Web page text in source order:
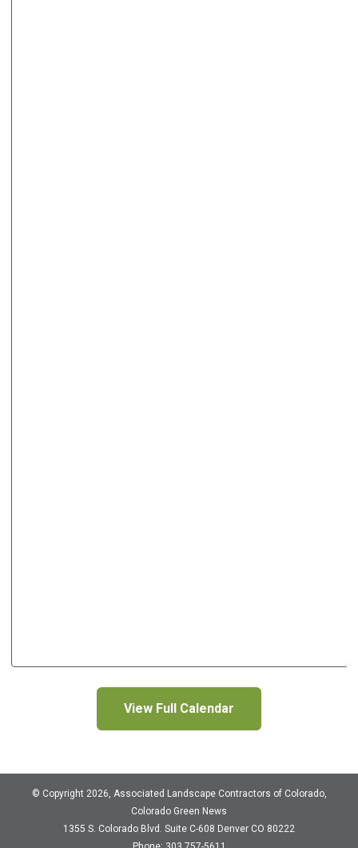
View Full Calendar
© Copyright 2026, Associated Landscape Contractors of Colorado,
Colorado Green News
1355 S. Colorado Blvd. Suite C-608 Denver CO 80222